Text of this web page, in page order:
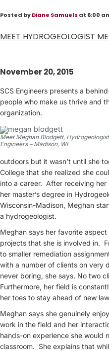
Posted byDiane Samuels at 6:00
MEET HYDROGEOLOGIST
November 20, 2015
SCS Engineers presents a
people who make us thrive and
organization.
Meet Meghan Blodgett,
Engineers – Madison, WI
outdoors but it wasn’t until she
College that she realized she
into a career. After receiving her
her master’s degree in
Wisconsin-Madison, Meghan
a hydrogeologist.
Meghan says her favorite
projects that she is involved in.
to smaller remediation
with a number of clients on very
never boring, she says. No two
Furthermore, her field is
her toes to stay ahead of new
Meghan says she genuinely
work in the field and her
hands-on experience she would
classroom. She explains that